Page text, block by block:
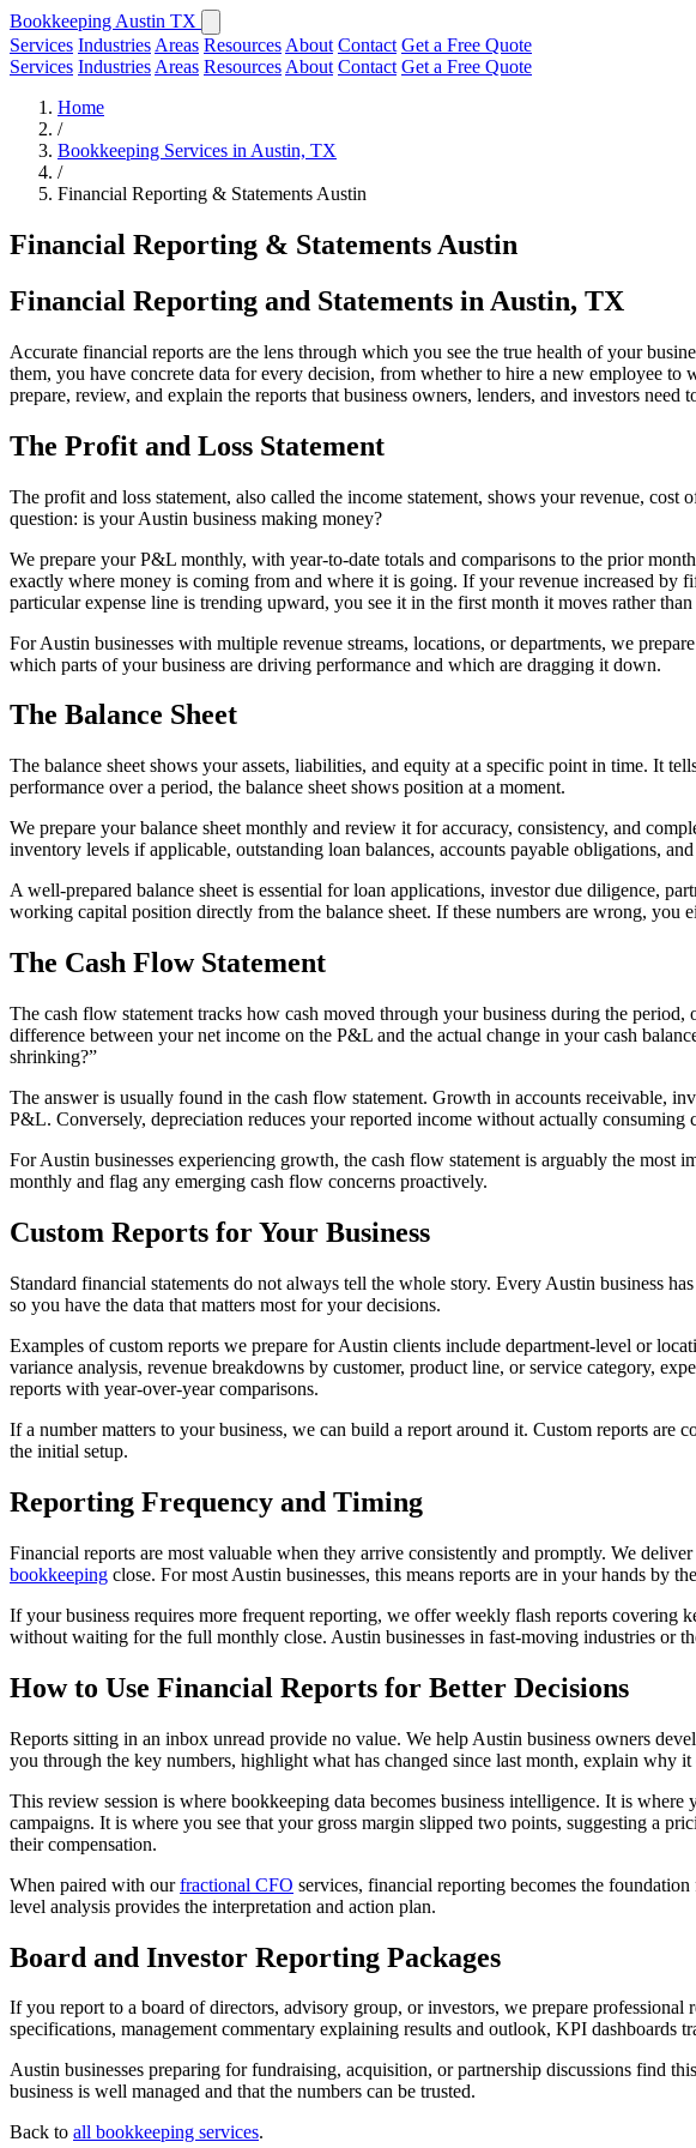
Bookkeeping Austin TX
Services Industries Areas Resources About Contact Get a Free Quote
Services Industries Areas Resources About Contact Get a Free Quote
Home
/
Bookkeeping Services in Austin, TX
/
Financial Reporting & Statements Austin
Financial Reporting & Statements Austin
Financial Reporting and Statements in Austin, TX
Accurate financial reports are the lens through which you see the true health of your
them, you have concrete data for every decision, from whether to hire a new employee
prepare, review, and explain the reports that business owners, lenders, and investors need
The Profit and Loss Statement
The profit and loss statement, also called the income statement, shows your revenue,
question: is your Austin business making money?
We prepare your P&L monthly, with year-to-date totals and comparisons to the prior
exactly where money is coming from and where it is going. If your revenue increased by
particular expense line is trending upward, you see it in the first month it moves rather
For Austin businesses with multiple revenue streams, locations, or departments, we
which parts of your business are driving performance and which are dragging it down.
The Balance Sheet
The balance sheet shows your assets, liabilities, and equity at a specific point in time. It
performance over a period, the balance sheet shows position at a moment.
We prepare your balance sheet monthly and review it for accuracy, consistency, and
inventory levels if applicable, outstanding loan balances, accounts payable obligations,
A well-prepared balance sheet is essential for loan applications, investor due diligence,
working capital position directly from the balance sheet. If these numbers are wrong, you
The Cash Flow Statement
The cash flow statement tracks how cash moved through your business during the
difference between your net income on the P&L and the actual change in your cash
shrinking?”
The answer is usually found in the cash flow statement. Growth in accounts receivable,
P&L. Conversely, depreciation reduces your reported income without actually consuming
For Austin businesses experiencing growth, the cash flow statement is arguably the most
monthly and flag any emerging cash flow concerns proactively.
Custom Reports for Your Business
Standard financial statements do not always tell the whole story. Every Austin business
so you have the data that matters most for your decisions.
Examples of custom reports we prepare for Austin clients include department-level or
variance analysis, revenue breakdowns by customer, product line, or service category,
reports with year-over-year comparisons.
If a number matters to your business, we can build a report around it. Custom reports
the initial setup.
Reporting Frequency and Timing
Financial reports are most valuable when they arrive consistently and promptly. We
bookkeeping close. For most Austin businesses, this means reports are in your hands by
If your business requires more frequent reporting, we offer weekly flash reports covering
without waiting for the full monthly close. Austin businesses in fast-moving industries or
How to Use Financial Reports for Better Decisions
Reports sitting in an inbox unread provide no value. We help Austin business owners
you through the key numbers, highlight what has changed since last month, explain why
This review session is where bookkeeping data becomes business intelligence. It is
campaigns. It is where you see that your gross margin slipped two points, suggesting a
their compensation.
When paired with ourfractional CFO services, financial reporting becomes the
level analysis provides the interpretation and action plan.
Board and Investor Reporting Packages
If you report to a board of directors, advisory group, or investors, we prepare professional
specifications, management commentary explaining results and outlook, KPI dashboards
Austin businesses preparing for fundraising, acquisition, or partnership discussions find
business is well managed and that the numbers can be trusted.
Back to all bookkeeping services.